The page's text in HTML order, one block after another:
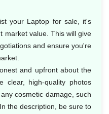
your Laptop for sale, it's
market value. This will give
and ensure you're
and upfront about the
clear, high-quality photos
cosmetic damage, such
the description, be sure to